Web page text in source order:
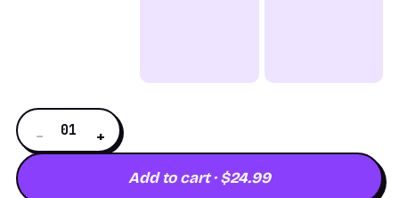
− 01 +
Add to cart · $24.99